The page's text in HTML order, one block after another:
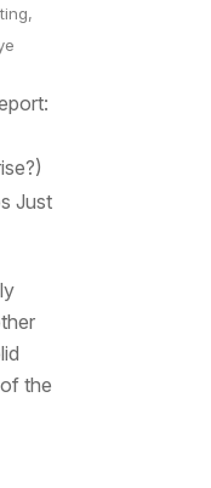
,
Just
the